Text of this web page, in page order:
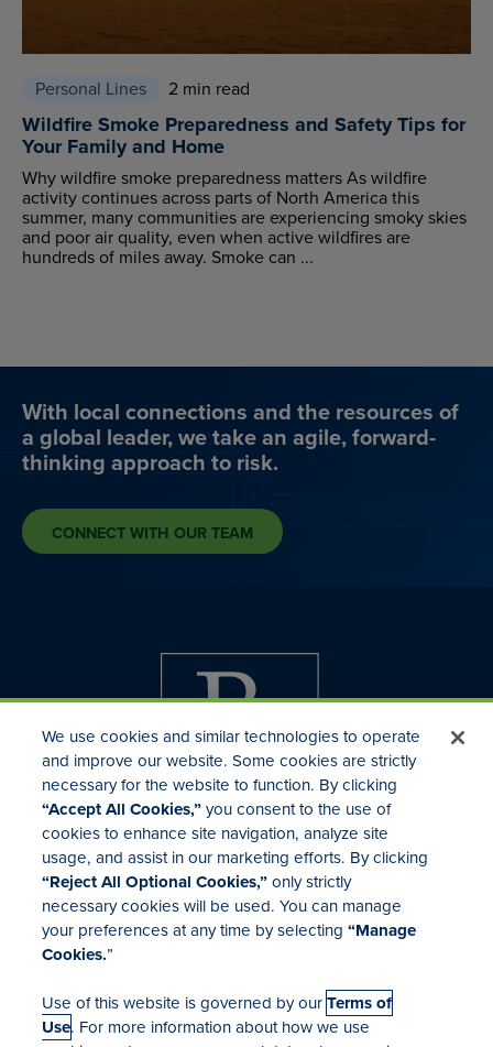
Personal Lines 2 min read
Wildfire Smoke Preparedness and Safety Tips for
Your Family and Home
Why wildfire smoke preparedness matters As wildfire
activity continues across parts of North America this
summer, many communities are experiencing smoky skies
and poor air quality, even when active wildfires are
hundreds of miles away. Smoke can ...
With local connections and the resources of
a global leader, we take an agile, forward-
thinking approach to risk.
CONNECT WITH OUR TEAM
Investor Relations
Mergers & Acquisitions
Locations
We use cookies and similar technologies to operate
and improve our website. Some cookies are strictly
necessary for the website to function. By clicking
“Accept All Cookies,”you consent to the use of
cookies to enhance site navigation, analyze site
usage, and assist in our marketing efforts. By clicking
“Reject All Optional Cookies,”only strictly
necessary cookies will be used. You can manage
your preferences at any time by selecting“Manage
Cookies.”
Use of this website is governed by ourTerms of
Use. For more information about how we use